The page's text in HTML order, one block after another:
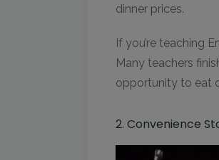
dinner prices.
If you’re teaching
Many teachers
opportunity to eat
2. Convenience